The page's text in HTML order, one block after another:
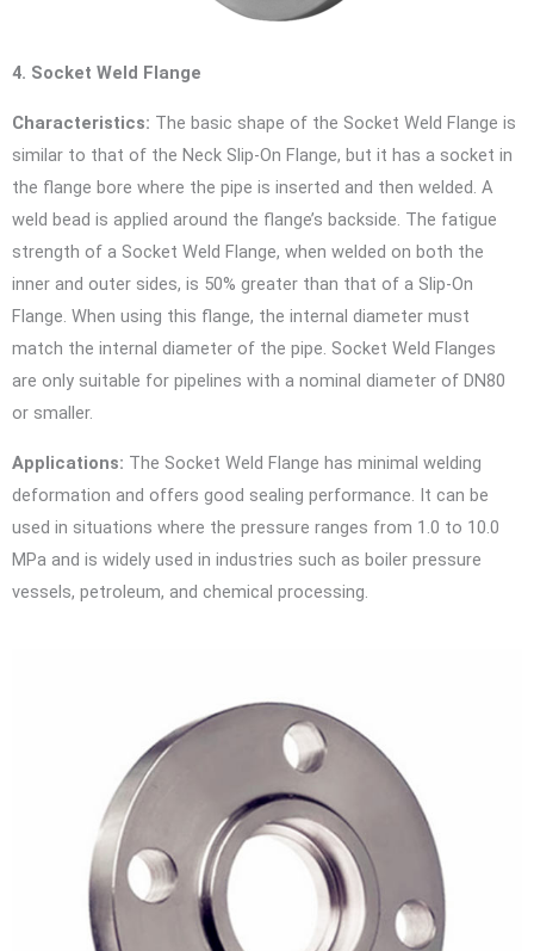
4. Socket Weld Flange
Characteristics: The basic shape of the Socket Weld Flange is
similar to that of the Neck Slip-On Flange, but it has a socket in
the flange bore where the pipe is inserted and then welded. A
weld bead is applied around the flange’s backside. The fatigue
strength of a Socket Weld Flange, when welded on both the
inner and outer sides, is 50% greater than that of a Slip-On
Flange. When using this flange, the internal diameter must
match the internal diameter of the pipe. Socket Weld Flanges
are only suitable for pipelines with a nominal diameter of DN80
or smaller.
Applications: The Socket Weld Flange has minimal welding
deformation and offers good sealing performance. It can be
used in situations where the pressure ranges from 1.0 to 10.0
MPa and is widely used in industries such as boiler pressure
vessels, petroleum, and chemical processing.